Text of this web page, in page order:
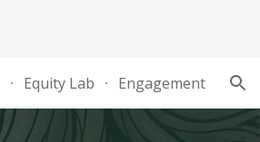
Equity Lab Engagement